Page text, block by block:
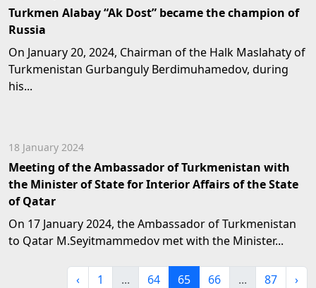
Turkmen Alabay “Ak Dost” became the champion of
Russia
On January 20, 2024, Chairman of the Halk Maslahaty of
Turkmenistan Gurbanguly Berdimuhamedov, during
his...
18 January 2024
Meeting of the Ambassador of Turkmenistan with
the Minister of State for Interior Affairs of the State
of Qatar
On 17 January 2024, the Ambassador of Turkmenistan
to Qatar M.Seyitmammedov met with the Minister...
‹ 1 ... 64 65 66 ... 87 ›